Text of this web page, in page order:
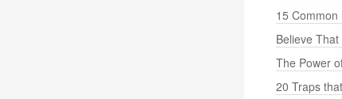
15 Common
Believe
The Power
20 Traps